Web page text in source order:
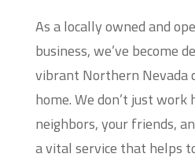
As a locally owned and
business, we’ve become
vibrant Northern Nevada
home. We don’t just work
neighbors, your friends,
a vital service that helps